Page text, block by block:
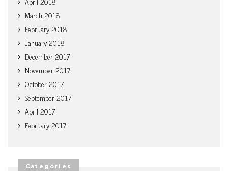
March 2018
February 2018
January 2018
December 2017
November 2017
October 2017
September 2017
April 2017
February 2017
Categories